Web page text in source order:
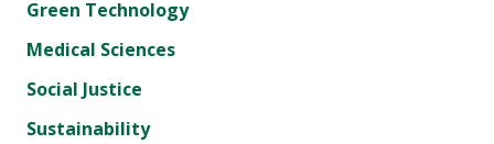
Green Technology
Medical Sciences
Social Justice
Sustainability